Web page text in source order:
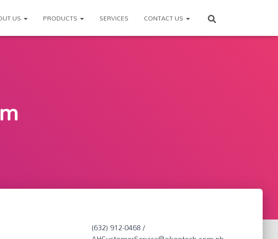
US PRODUCTS SERVICES CONTACT US
(632) 912-0468 /